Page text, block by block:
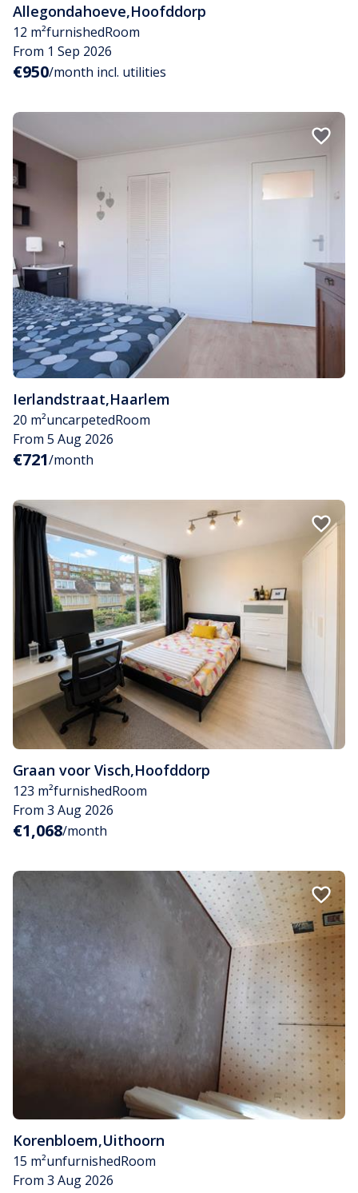
Allegondahoeve,Hoofddorp
12 m²furnishedRoom
From 1 Sep 2026
€950/month incl. utilities
Ierlandstraat,Haarlem
20 m²uncarpetedRoom
From 5 Aug 2026
€721/month
Graan voor Visch,Hoofddorp
123 m²furnishedRoom
From 3 Aug 2026
€1,068/month
Korenbloem,Uithoorn
15 m²unfurnishedRoom
From 3 Aug 2026